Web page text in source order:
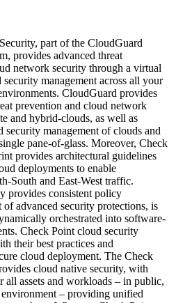
part of the CloudGuard
provides advanced threat
network security through a virtual
management across all your
CloudGuard provides
prevention and cloud network
and hybrid-clouds, as well as
management of clouds and
pane-of-glass. Moreover, Check
provides architectural guidelines
deployments to enable
South and East-West traffic.
provides consistent policy
of advanced security protections, is
orchestrated into software-
Check Point cloud security
their best practices and
cloud deployment. The Check
cloud native security, with
all assets and workloads – in public,
– providing unified